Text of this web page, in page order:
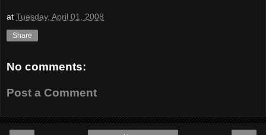
at Tuesday, April 01, 2008
Share
No comments:
Post a Comment